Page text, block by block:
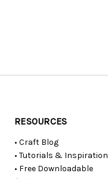
RESOURCES
• Craft Blog
• Tutorials & Inspiration
• Free Downloadable